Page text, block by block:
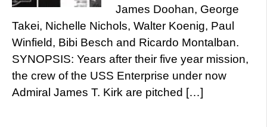
James Doohan, George
Takei, Nichelle Nichols, Walter Koenig, Paul
Winfield, Bibi Besch and Ricardo Montalban.
SYNOPSIS: Years after their five year mission,
the crew of the USS Enterprise under now
Admiral James T. Kirk are pitched […]